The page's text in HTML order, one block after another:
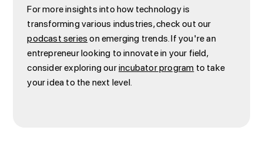
For more insights into how technology is
transforming various industries, check out our
podcast serieson emerging trends. If you're an
entrepreneur looking to innovate in your field,
consider exploring ourincubator programto take
your idea to the next level.